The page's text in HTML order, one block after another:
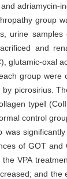
adriamycin-
group
urine
and
glutamic-oxal
group were
picrosirius.
typeⅠ
control
of GOT
VPA
and the